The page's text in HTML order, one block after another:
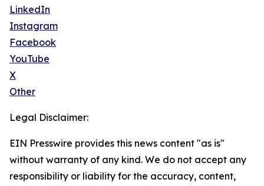
LinkedIn
Instagram
Facebook
YouTube
X
Other
Legal Disclaimer:
EIN Presswire provides this news content "as is"
without warranty of any kind. We do not accept any
responsibility or liability for the accuracy, content,